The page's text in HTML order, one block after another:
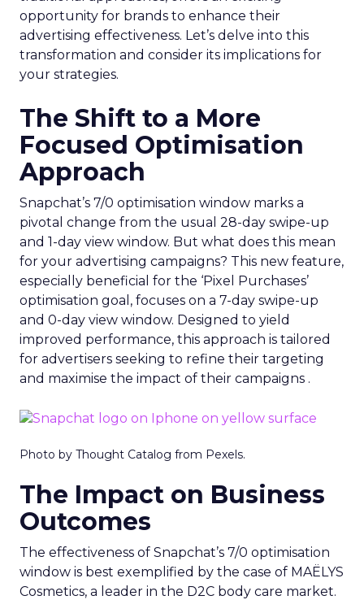
opportunity for brands to enhance their
advertising effectiveness. Let’s delve into this
transformation and consider its implications for
your strategies.
The Shift to a More
Focused Optimisation
Approach
Snapchat’s 7/0 optimisation window marks a
pivotal change from the usual 28-day swipe-up
and 1-day view window. But what does this mean
for your advertising campaigns? This new feature,
especially beneficial for the ‘Pixel Purchases’
optimisation goal, focuses on a 7-day swipe-up
and 0-day view window. Designed to yield
improved performance, this approach is tailored
for advertisers seeking to refine their targeting
and maximise the impact of their campaigns .
Photo by Thought Catalog from Pexels.
The Impact on Business
Outcomes
The effectiveness of Snapchat’s 7/0 optimisation
window is best exemplified by the case of MAËLYS
Cosmetics, a leader in the D2C body care market.